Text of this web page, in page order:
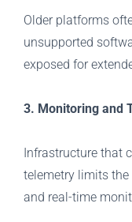
Older platforms
unsupported
exposed for
3. Monitoring and
Infrastructure that
telemetry limits the
and real-time